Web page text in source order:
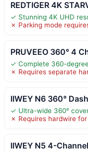
REDTIGER 4K
✓ Stunning 4K UHD
✗ Parking mode
PRUVEEO 360° 4
✓ Complete 360-
✗ Requires separate
IIWEY N6 360°
✓ Ultra-wide 360°
✗ Requires hardwire
IIWEY N5 4-